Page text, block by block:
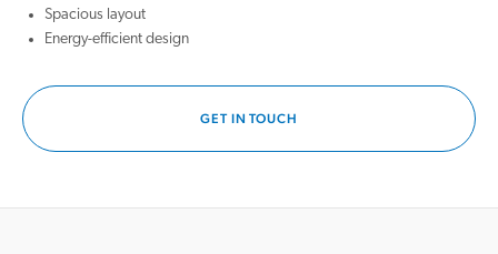
Spacious layout
Energy-efficient design
GET IN TOUCH